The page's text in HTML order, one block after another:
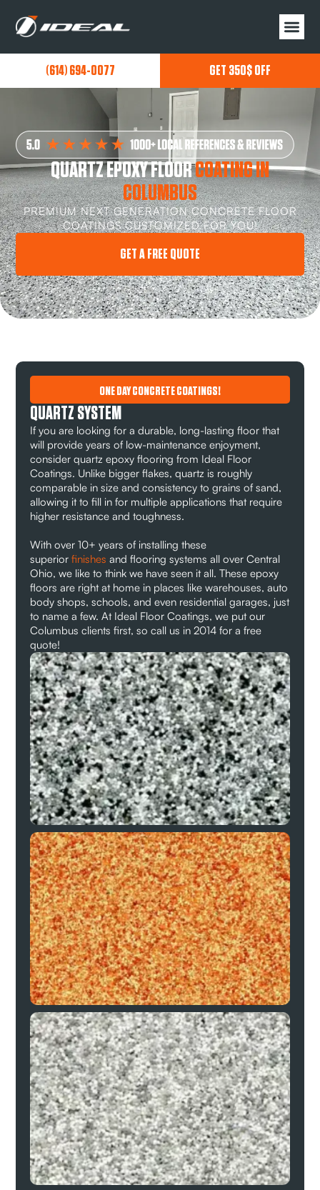
(614) 694-0077 GET 350$ OFF
QUARTZ EPOXY FLOORCOATING IN
COLUMBUS
PREMIUM NEXT GENERATION CONCRETE FLOOR
COATINGS CUSTOMIZED FOR YOU!
GET A FREE QUOTE
ONE DAY CONCRETE COATINGS!
QUARTZ SYSTEM
If you are looking for a durable, long-lasting floor that
will provide years of low-maintenance enjoyment,
consider quartz epoxy flooring from Ideal Floor
Coatings. Unlike bigger flakes, quartz is roughly
comparable in size and consistency to grains of sand,
allowing it to fill in for multiple applications that require
higher resistance and toughness.
With over 10+ years of installing these
superiorfinishes and flooring systems all over Central
Ohio, we like to think we have seen it all. These epoxy
floors are right at home in places like warehouses, auto
body shops, schools, and even residential garages, just
to name a few. At Ideal Floor Coatings, we put our
Columbus clients first, so call us in 2014 for a free
quote!